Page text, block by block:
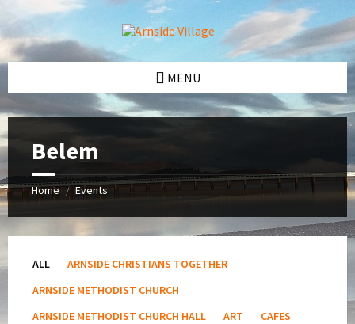
content
left
sidebar
right
sidebar
footer
MENU
Belem
Home / Events
ALL
ARNSIDE CHRISTIANS TOGETHER
ARNSIDE METHODIST CHURCH
ARNSIDE METHODIST CHURCH HALL
ART
CAFES